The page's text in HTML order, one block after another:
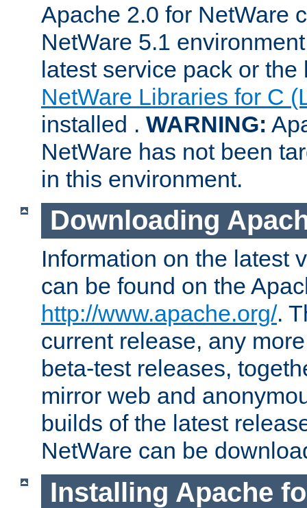
Apache 2.0 for NetWare
NetWare 5.1
latest service pack or
NetWare Libraries for C
installed . WARNING:
NetWare has not been
in this environment.
Downloading
Information on the latest
can be found on the
http://www.apache.org/.
current release, any
beta-test releases,
mirror web and
builds of the latest
NetWare can be
Installing Apache